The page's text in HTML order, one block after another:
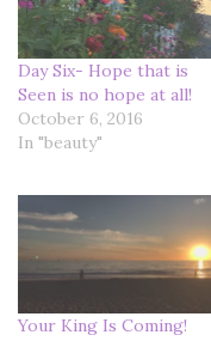
Day Six- Hope that is
Seen is no hope at all!
October 6, 2016
In "beauty"
Your King Is Coming!